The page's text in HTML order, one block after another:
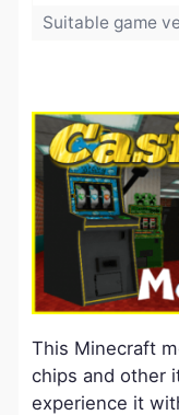
Suitable game
This Minecraft
chips and other
experience it